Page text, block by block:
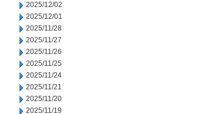
2025/12/02
2025/12/01
2025/11/28
2025/11/27
2025/11/26
2025/11/25
2025/11/24
2025/11/21
2025/11/20
2025/11/19